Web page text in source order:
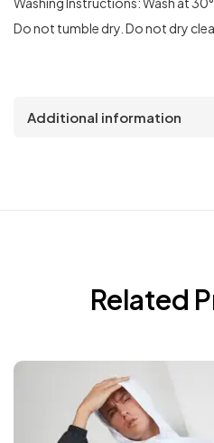
Do not tumble dry. Do not dry
Additional information
Related